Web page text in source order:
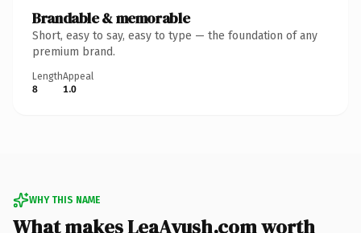
Brandable & memorable
Short, easy to say, easy to type — the foundation of any
premium brand.
Length
8
Appeal
1.0
WHY THIS NAME
What makes LeaAyush.com worth